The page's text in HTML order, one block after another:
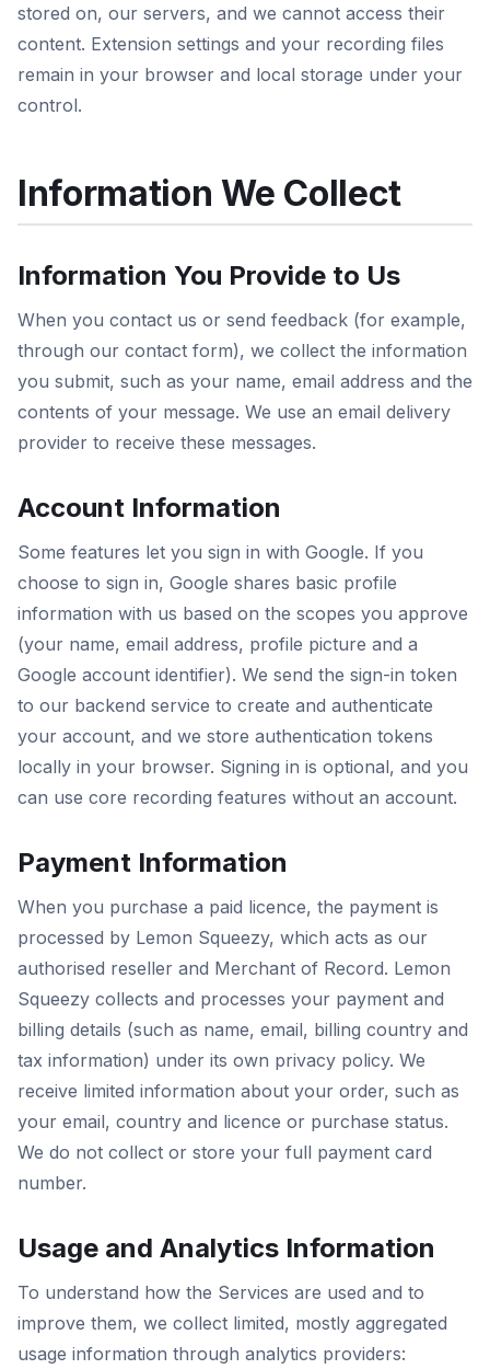
stored on, our servers, and we cannot access their
content. Extension settings and your recording files
remain in your browser and local storage under your
control.
Information We Collect
Information You Provide to Us
When you contact us or send feedback (for example,
through our contact form), we collect the information
you submit, such as your name, email address and the
contents of your message. We use an email delivery
provider to receive these messages.
Account Information
Some features let you sign in with Google. If you
choose to sign in, Google shares basic profile
information with us based on the scopes you approve
(your name, email address, profile picture and a
Google account identifier). We send the sign-in token
to our backend service to create and authenticate
your account, and we store authentication tokens
locally in your browser. Signing in is optional, and you
can use core recording features without an account.
Payment Information
When you purchase a paid licence, the payment is
processed by Lemon Squeezy, which acts as our
authorised reseller and Merchant of Record. Lemon
Squeezy collects and processes your payment and
billing details (such as name, email, billing country and
tax information) under its own privacy policy. We
receive limited information about your order, such as
your email, country and licence or purchase status.
We do not collect or store your full payment card
number.
Usage and Analytics Information
To understand how the Services are used and to
improve them, we collect limited, mostly aggregated
usage information through analytics providers: